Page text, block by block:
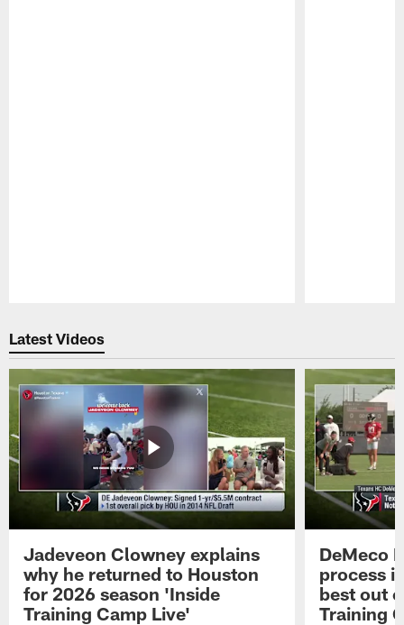
Latest Videos
Jadeveon Clowney explains
why he returned to Houston
for 2026 season 'Inside
Training Camp Live'
DeMeco
process
best out
Training